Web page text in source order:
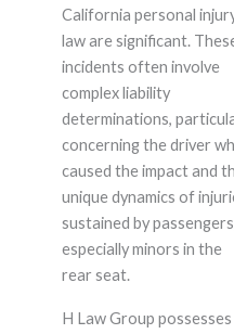
California personal
law are significant.
incidents often involve
complex liability
determinations,
concerning the driver
caused the impact and
unique dynamics of
sustained by
especially minors in the
rear seat.
H Law Group possesses